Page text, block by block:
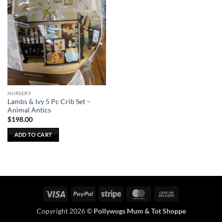
NURSERY
Lambs & Ivy 5 Pc Crib Set –
Animal Antics
$198.00
ADD TO CART
Visa PayPal Stripe MasterCard
Delivery
Copyright 2026 © Pollywogs Mum & Tot Shoppe